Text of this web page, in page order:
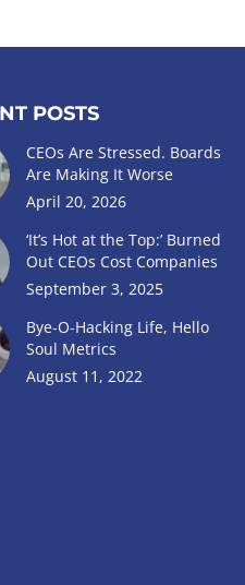
POSTS
CEOs Are Stressed. Boards
Are Making It Worse
April 20, 2026
‘It’s Hot at the Top:’ Burned
Out CEOs Cost Companies
September 3, 2025
Bye-O-Hacking Life, Hello
Soul Metrics
August 11, 2022